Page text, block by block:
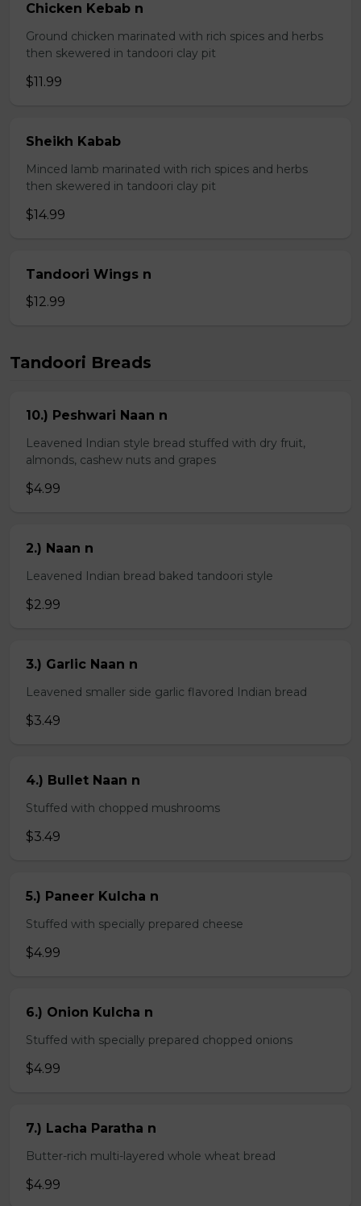
Chicken Kebab n
Ground chicken marinated with rich spices and herbs
then skewered in tandoori clay pit
$11.99
Sheikh Kabab
Minced lamb marinated with rich spices and herbs
then skewered in tandoori clay pit
$14.99
Tandoori Wings n
$12.99
Tandoori Breads
10.) Peshwari Naan n
Leavened Indian style bread stuffed with dry fruit,
almonds, cashew nuts and grapes
$4.99
2.) Naan n
Leavened Indian bread baked tandoori style
$2.99
3.) Garlic Naan n
Leavened smaller side garlic flavored Indian bread
$3.49
4.) Bullet Naan n
Stuffed with chopped mushrooms
$3.49
5.) Paneer Kulcha n
Stuffed with specially prepared cheese
$4.99
6.) Onion Kulcha n
Stuffed with specially prepared chopped onions
$4.99
7.) Lacha Paratha n
Butter-rich multi-layered whole wheat bread
$4.99